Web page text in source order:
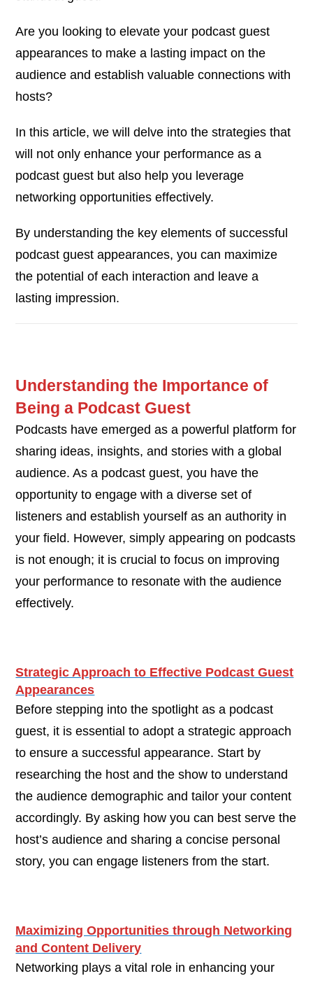
Are you looking to elevate your podcast guest
appearances to make a lasting impact on the
audience and establish valuable connections with
hosts?
In this article, we will delve into the strategies that
will not only enhance your performance as a
podcast guest but also help you leverage
networking opportunities effectively.
By understanding the key elements of successful
podcast guest appearances, you can maximize
the potential of each interaction and leave a
lasting impression.
Understanding the Importance of
Being a Podcast Guest
Podcasts have emerged as a powerful platform for
sharing ideas, insights, and stories with a global
audience. As a podcast guest, you have the
opportunity to engage with a diverse set of
listeners and establish yourself as an authority in
your field. However, simply appearing on podcasts
is not enough; it is crucial to focus on improving
your performance to resonate with the audience
effectively.
Strategic Approach to Effective Podcast Guest
Appearances
Before stepping into the spotlight as a podcast
guest, it is essential to adopt a strategic approach
to ensure a successful appearance. Start by
researching the host and the show to understand
the audience demographic and tailor your content
accordingly. By asking how you can best serve the
host’s audience and sharing a concise personal
story, you can engage listeners from the start.
Maximizing Opportunities through Networking
and Content Delivery
Networking plays a vital role in enhancing your